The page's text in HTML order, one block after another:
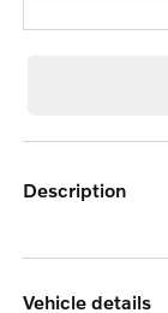
description
vehicle details